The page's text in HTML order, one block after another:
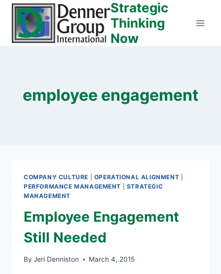
Skip
content
Strategic
Thinking
Now
employee engagement
COMPANY CULTURE OPERATIONAL ALIGNMENT
PERFORMANCE MANAGEMENT
STRATEGIC
MANAGEMENT
Employee Engagement
Still Needed
By Jeri Denniston March 4, 2015